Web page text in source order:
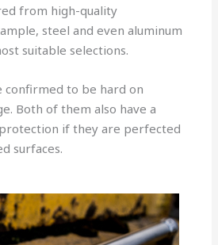
from high-quality
steel and even aluminum
suitable selections.
confirmed to be hard on
Both of them also have a
if they are perfected
surfaces.